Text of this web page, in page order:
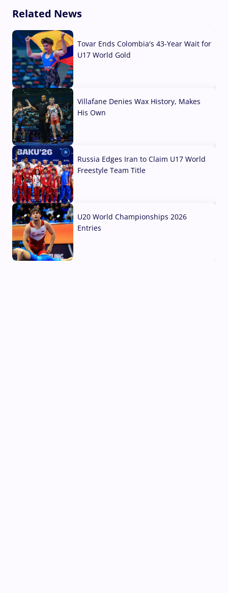
Related News
Tovar Ends Colombia's 43-Year Wait for
U17 World Gold
Villafane Denies Wax History, Makes
His Own
Russia Edges Iran to Claim U17 World
Freestyle Team Title
U20 World Championships 2026
Entries